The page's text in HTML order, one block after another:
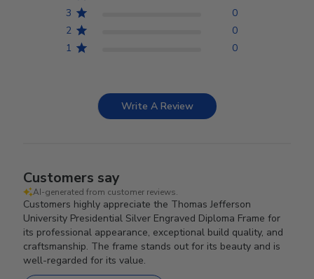
3
0
2
0
1
0
Write A Review
Customers say
AI-generated from customer reviews.
Customers highly appreciate the Thomas Jefferson
University Presidential Silver Engraved Diploma Frame for
its professional appearance, exceptional build quality, and
craftsmanship. The frame stands out for its beauty and is
well-regarded for its value.